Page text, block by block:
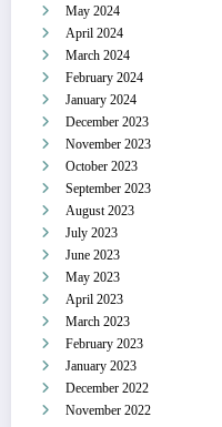
May 2024
April 2024
March 2024
February 2024
January 2024
December 2023
November 2023
October 2023
September 2023
August 2023
July 2023
June 2023
May 2023
April 2023
March 2023
February 2023
January 2023
December 2022
November 2022